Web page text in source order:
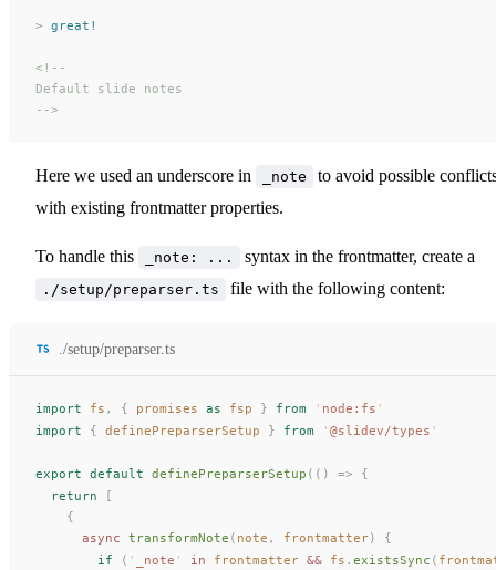
> great!
<!--
Default slide notes
-->
Here we used an underscore in _note
to avoid possible
with existing frontmatter properties.
To handle this _note: ... syntax in the frontmatter, create a
./setup/preparser.ts file with the following content:
./setup/preparser.ts
import fs , { promises as fsp } from ' node:fs '
import { definePreparserSetup } from ' @slidev/types '
export default definePreparserSetup (() => {
  return
[
    {
      async
transformNote ( note , frontmatter) {
        if
( ' _note ' in frontmatter && fs . existsSync (